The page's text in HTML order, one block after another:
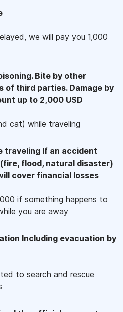
we will pay you 1,000
Bite by other
of third parties. Damage by
up to 2,000 USD
cat) while traveling
traveling If an accident
flood, natural disaster)
cover financial losses
if something happens to
you are away
Including evacuation by
to search and rescue